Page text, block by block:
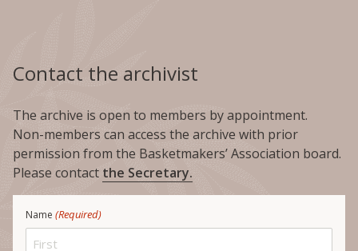
Contact the archivist
The archive is open to members by appointment.
Non-members can access the archive with prior
permission from the Basketmakers’ Association board.
Please contact the Secretary.
Name (Required)